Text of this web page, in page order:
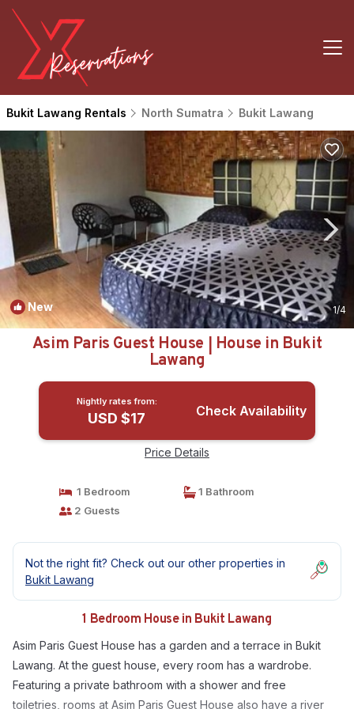
Bukit Lawang Rentals North Sumatra Bukit Lawang
New 1/4
Asim Paris Guest House | House in Bukit
Lawang
Nightly rates from:
USD $17 Check Availability
Price Details
1 Bedroom
1 Bathroom
2 Guests
Not the right fit? Check out our other properties in
Bukit Lawang
1 Bedroom House in Bukit Lawang
Asim Paris Guest House has a garden and a terrace in Bukit
Lawang. At the guest house, every room has a wardrobe.
Featuring a private bathroom with a shower and free
toiletries, rooms at Asim Paris Guest House also have a river